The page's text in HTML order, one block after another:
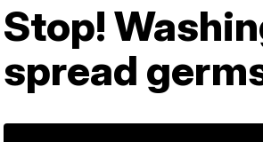
Stop!
spread